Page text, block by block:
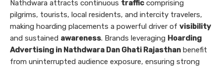
Nathdwara attracts continuous traffic comprising
pilgrims, tourists, local residents, and intercity travelers,
making hoarding placements a powerful driver of visibility
and sustained awareness. Brands leveraging Hoarding
Advertising in Nathdwara Dan Ghati Rajasthan benefit
from uninterrupted audience exposure, ensuring strong